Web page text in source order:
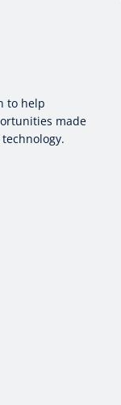
to help
made